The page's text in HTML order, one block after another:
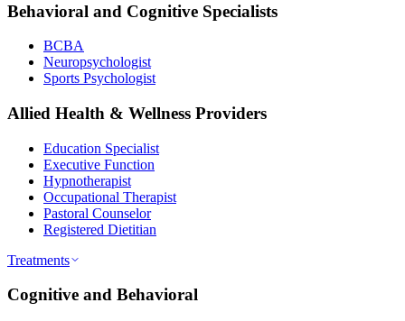
Behavioral and Cognitive Specialists
BCBA
Neuropsychologist
Sports Psychologist
Allied Health & Wellness Providers
Education Specialist
Executive Function
Hypnotherapist
Occupational Therapist
Pastoral Counselor
Registered Dietitian
Treatments
Cognitive and Behavioral